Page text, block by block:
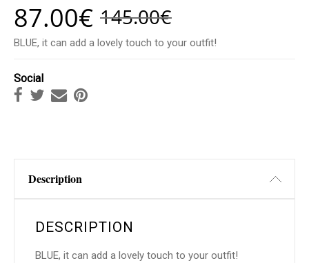
145.00€
87.00€
BLUE, it can add a lovely touch to your outfit!
Social
Description
DESCRIPTION
BLUE, it can add a lovely touch to your outfit!